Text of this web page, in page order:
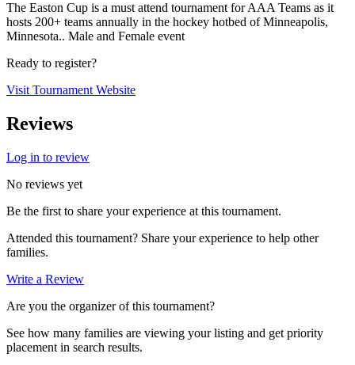
The Easton Cup is a must attend tournament for AAA Teams as it
hosts 200+ teams annually in the hockey hotbed of Minneapolis,
Minnesota.. Male and Female event
Ready to register?
Visit Tournament Website
Reviews
Log in to review
No reviews yet
Be the first to share your experience at this tournament.
Attended this tournament? Share your experience to help other
families.
Write a Review
Are you the organizer of this tournament?
See how many families are viewing your listing and get priority
placement in search results.